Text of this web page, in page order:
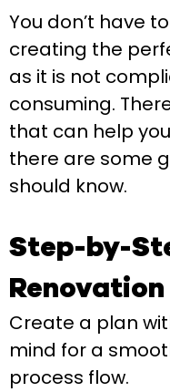
You don’t have
creating the
as it is not
consuming.
that can help
there are some
should know.
Step-by-
Create a plan
mind for a
process flow.